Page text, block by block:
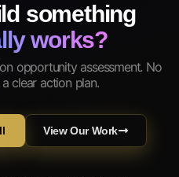
something
works?
opportunity assessment. No
clear action plan.
View Our Work